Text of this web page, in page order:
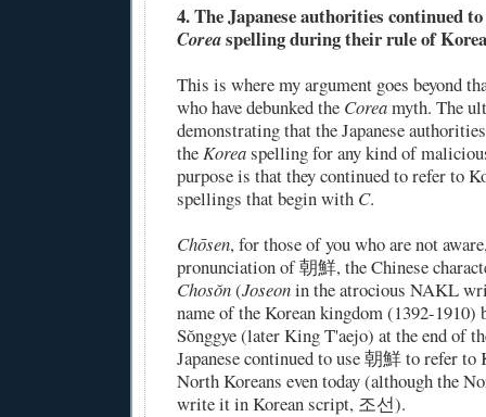
4. The Japanese authorities continued
Coreaspelling during their rule of
This is where my argument goes beyond
who have debunked the Coreamyth. The
demonstrating that the Japanese
theKoreaspelling for any kind of
purpose is that they continued to refer to
spellings that begin with C.
Chōsen, for those of you who are not
pronunciation of 朝鮮, the Chinese
Chosŏn(Joseonin the atrocious NAKL
name of the Korean kingdom (1392-1910)
Sŏnggye (later King T'aejo) at the end of
Japanese continued to use 朝鮮 to refer to
North Koreans even today (although the
write it in Korean script, 조선).